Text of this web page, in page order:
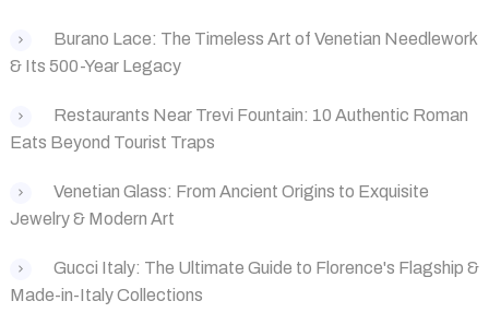
Burano Lace: The Timeless Art of Venetian Needlework
& Its 500-Year Legacy
Restaurants Near Trevi Fountain: 10 Authentic Roman
Eats Beyond Tourist Traps
‌Venetian Glass: From Ancient Origins to Exquisite
Jewelry & Modern Art
Gucci Italy: The Ultimate Guide to Florence's Flagship &
Made-in-Italy Collections